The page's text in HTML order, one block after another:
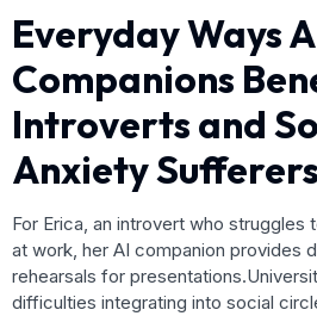
Everyday Ways
Companions
Introverts and
Anxiety Sufferers
For Erica, an introvert who struggles
at work, her AI companion provides
rehearsals for
difficulties integrating into social